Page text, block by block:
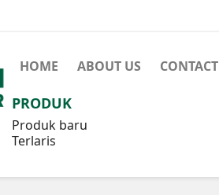
HOME ABOUT US CONTACT
PRODUK
Produk baru
Terlaris